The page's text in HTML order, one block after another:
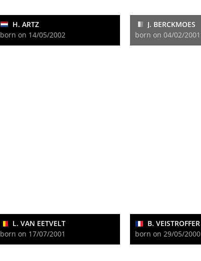
H. ARTZ
born on 14/05/2002
J. BERCKMOES
born on 04/02/2001
L. VAN EETVELT
born on 17/07/2001
B. VEISTROFFER
born on 29/05/2000